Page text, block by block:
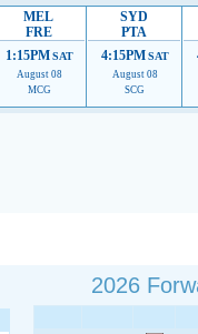
MEL
FRE
1:15PM SAT
August 08
MCG
SYD
PTA
4:15PM SAT
August 08
SCG
2026